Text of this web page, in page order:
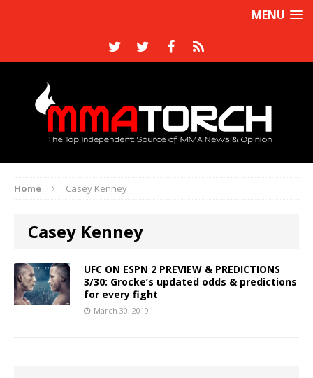
MENU
Home Casey Kenney
Casey Kenney
UFC ON ESPN 2 PREVIEW & PREDICTIONS
3/30: Grocke’s updated odds & predictions
for every fight
March 30, 2019